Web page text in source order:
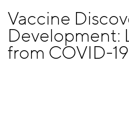
Vaccine
Development:
from COVID-19